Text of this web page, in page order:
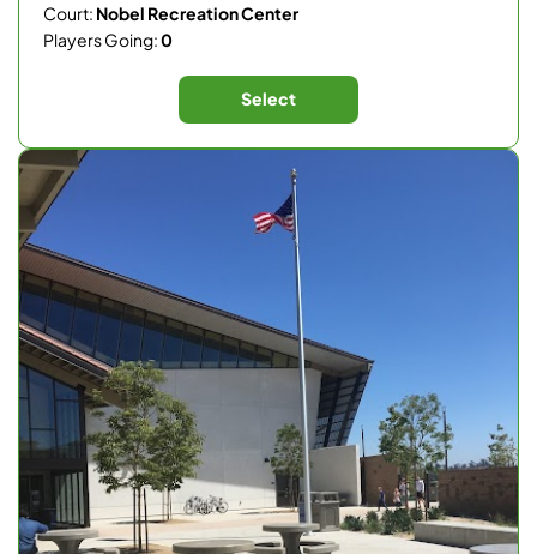
Court: Nobel Recreation Center
Players Going:0
Select